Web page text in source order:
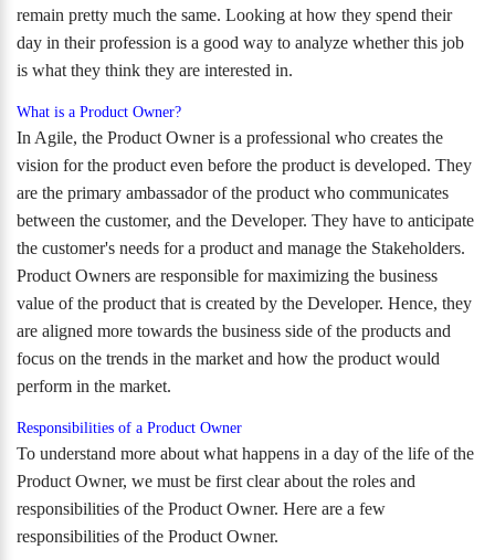
remain pretty much the same. Looking at how they spend their
day in their profession is a good way to analyze whether this job
is what they think they are interested in.
What is a Product Owner?
In Agile, the Product Owner is a professional who creates the
vision for the product even before the product is developed. They
are the primary ambassador of the product who communicates
between the customer, and the Developer. They have to anticipate
the customer's needs for a product and manage the Stakeholders.
Product Owners are responsible for maximizing the business
value of the product that is created by the Developer. Hence, they
are aligned more towards the business side of the products and
focus on the trends in the market and how the product would
perform in the market.
Responsibilities of a Product Owner
To understand more about what happens in a day of the life of the
Product Owner, we must be first clear about the roles and
responsibilities of the Product Owner. Here are a few
responsibilities of the Product Owner.